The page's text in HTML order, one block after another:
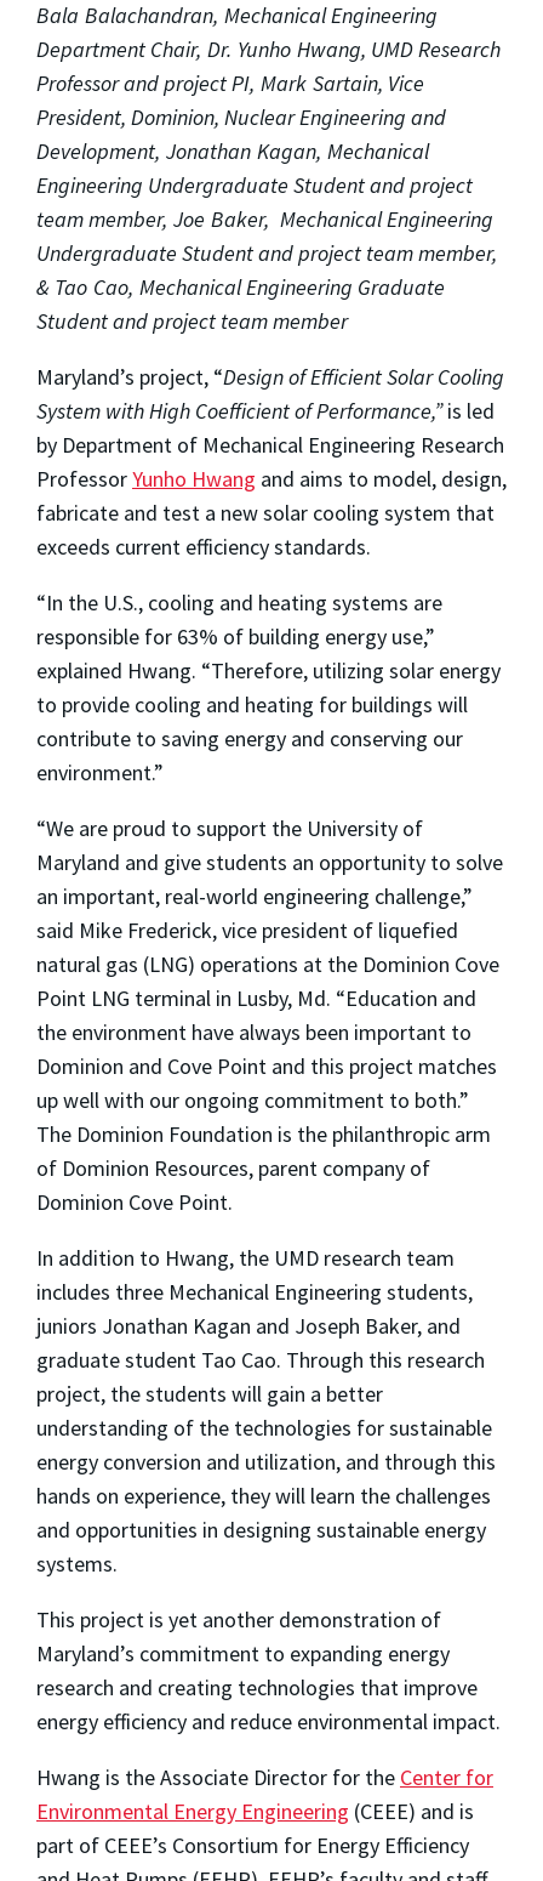
Bala Balachandran, Mechanical Engineering
Department Chair, Dr. Yunho Hwang, UMD Research
Professor and project PI, Mark Sartain, Vice
President, Dominion, Nuclear Engineering and
Development, Jonathan Kagan, Mechanical
Engineering Undergraduate Student and project
team member, Joe Baker, Mechanical Engineering
Undergraduate Student and project team member,
& Tao Cao, Mechanical Engineering Graduate
Student and project team member
Maryland’s project, “Design of Efficient Solar Cooling
System with High Coefficient of Performance,”is led
by Department of Mechanical Engineering Research
ProfessorYunho Hwang and aims to model, design,
fabricate and test a new solar cooling system that
exceeds current efficiency standards.
“In the U.S., cooling and heating systems are
responsible for 63% of building energy use,”
explained Hwang. “Therefore, utilizing solar energy
to provide cooling and heating for buildings will
contribute to saving energy and conserving our
environment.”
“We are proud to support the University of
Maryland and give students an opportunity to solve
an important, real-world engineering challenge,”
said Mike Frederick, vice president of liquefied
natural gas (LNG) operations at the Dominion Cove
Point LNG terminal in Lusby, Md. “Education and
the environment have always been important to
Dominion and Cove Point and this project matches
up well with our ongoing commitment to both.”
The Dominion Foundation is the philanthropic arm
of Dominion Resources, parent company of
Dominion Cove Point.
In addition to Hwang, the UMD research team
includes three Mechanical Engineering students,
juniors Jonathan Kagan and Joseph Baker, and
graduate student Tao Cao. Through this research
project, the students will gain a better
understanding of the technologies for sustainable
energy conversion and utilization, and through this
hands on experience, they will learn the challenges
and opportunities in designing sustainable energy
systems.
This project is yet another demonstration of
Maryland’s commitment to expanding energy
research and creating technologies that improve
energy efficiency and reduce environmental impact.
Hwang is the Associate Director for the Center for
Environmental Energy Engineering (CEEE) and is
part of CEEE’s Consortium for Energy Efficiency